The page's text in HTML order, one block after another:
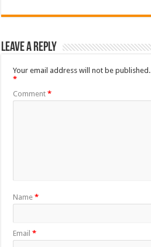
Leave a Reply
Your email address will not be published.
*
Comment*
Name*
Email*